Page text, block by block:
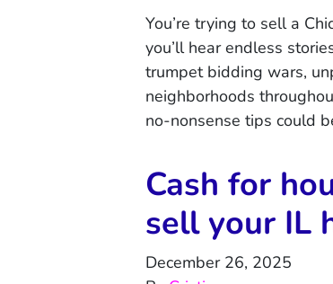
You’re trying to sell a
you’ll hear endless
trumpet bidding wars,
neighborhoods
no-nonsense tips could
Cash for
sell your IL
December 26, 2025